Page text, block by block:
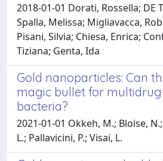
2018-01-01 Dorati, Rossella; DE
Spalla, Melissa; Migliavacca,
Pisani, Silvia; Chiesa, Enrica;
Tiziana; Genta, Ida
Gold nanoparticles: Can
magic bullet for
bacteria?
2021-01-01 Okkeh, M.; Bloise,
L.; Pallavicini, P.; Visai, L.